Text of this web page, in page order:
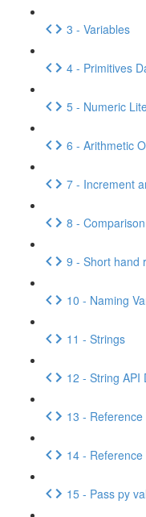
3 - Variables
4 - Primitives
5 - Numeric
6 - Arithmetic
7 - Increment
8 -
9 - Short hand
10 - Naming
11 - Strings
12 - String API
13 -
14 -
15 - Pass py